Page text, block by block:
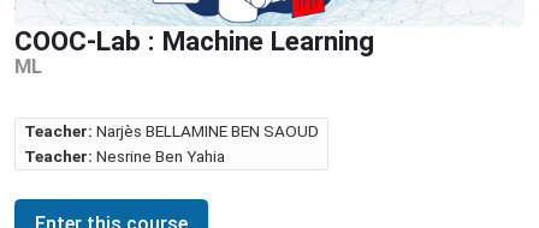
COOC-Lab : Machine Learning
ML
Teacher: Narjès BELLAMINE BEN SAOUD
Teacher: Nesrine Ben Yahia
Enter this course